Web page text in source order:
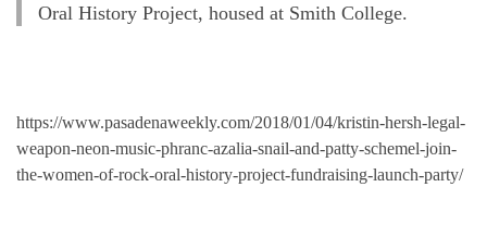
Oral History Project, housed at Smith College.
https://www.pasadenaweekly.com/2018/01/04/kristin-hersh-legal-
weapon-neon-music-phranc-azalia-snail-and-patty-schemel-join-
the-women-of-rock-oral-history-project-fundraising-launch-party/